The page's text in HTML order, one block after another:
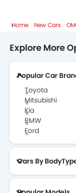
Home New Cars
Explore More
Popular Car
Toyota
Mitsubishi
Kia
BMW
Ford
Cars By